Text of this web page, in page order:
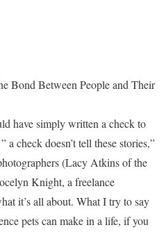
Bond Between People and Their
have simply written a check to
check doesn’t tell these stories,”
(Lacy Atkins of the
Knight, a freelance
it’s all about. What I try to say
pets can make in a life, if you